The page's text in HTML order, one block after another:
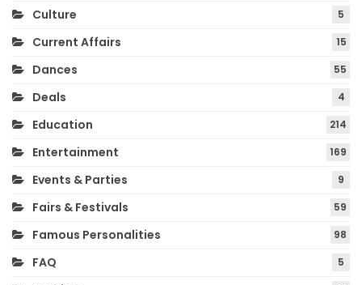
Culture 5
Current Affairs 15
Dances 55
Deals 4
Education 214
Entertainment 169
Events & Parties 9
Fairs & Festivals 59
Famous Personalities 98
FAQ 5